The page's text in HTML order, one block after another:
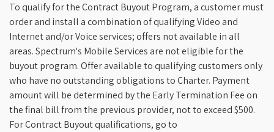
To qualify for the Contract Buyout Program, a customer must
order and install a combination of qualifying Video and
Internet and/or Voice services; offers not available in all
areas. Spectrum's Mobile Services are not eligible for the
buyout program. Offer available to qualifying customers only
who have no outstanding obligations to Charter. Payment
amount will be determined by the Early Termination Fee on
the final bill from the previous provider, not to exceed $500.
For Contract Buyout qualifications, go to